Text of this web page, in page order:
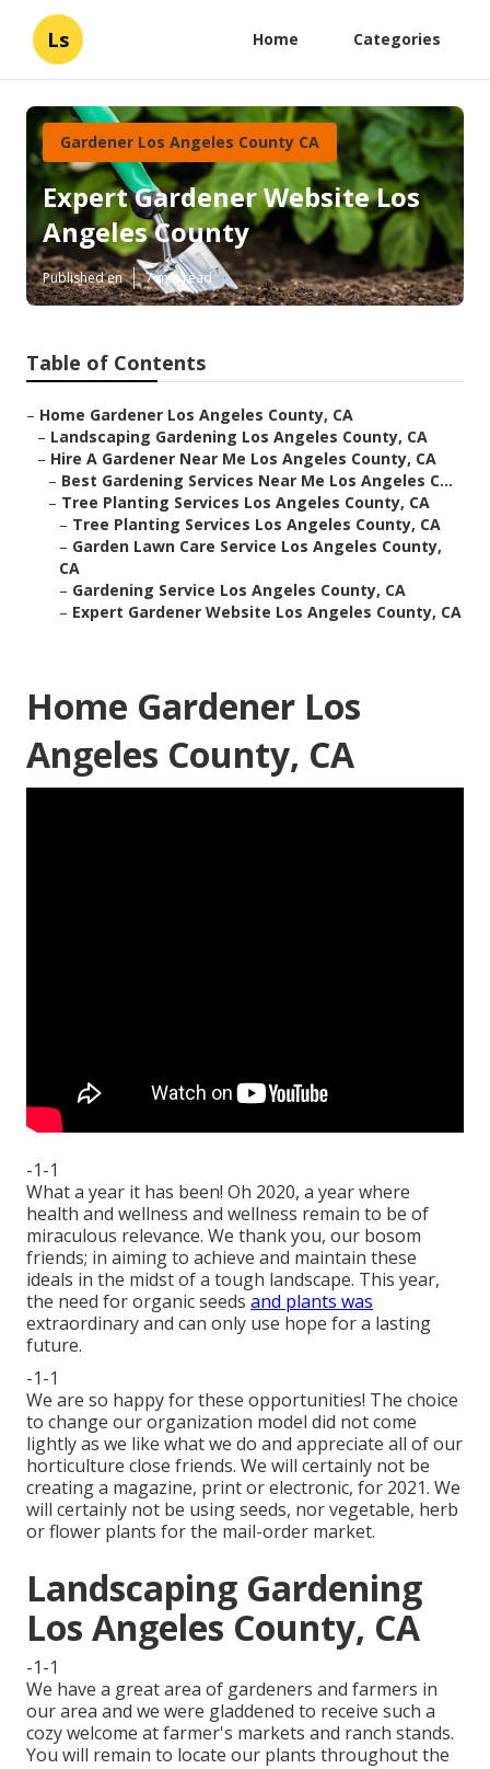
Ls Home Categories
Gardener Los Angeles County CA
Expert Gardener Website Los
Angeles County
Published en 7 min read
Table of Contents
– Home Gardener Los Angeles County, CA
– Landscaping Gardening Los Angeles County, CA
– Hire A Gardener Near Me Los Angeles County, CA
– Best Gardening Services Near Me Los Angeles C...
– Tree Planting Services Los Angeles County, CA
– Tree Planting Services Los Angeles County, CA
– Garden Lawn Care Service Los Angeles County,
CA
– Gardening Service Los Angeles County, CA
– Expert Gardener Website Los Angeles County, CA
Home Gardener Los
Angeles County, CA
-1-1
What a year it has been! Oh 2020, a year where
health and wellness and wellness remain to be of
miraculous relevance. We thank you, our bosom
friends; in aiming to achieve and maintain these
ideals in the midst of a tough landscape. This year,
the need for organic seeds and plants was
extraordinary and can only use hope for a lasting
future.
-1-1
We are so happy for these opportunities! The choice
to change our organization model did not come
lightly as we like what we do and appreciate all of our
horticulture close friends. We will certainly not be
creating a magazine, print or electronic, for 2021. We
will certainly not be using seeds, nor vegetable, herb
or flower plants for the mail-order market.
Landscaping Gardening
Los Angeles County, CA
-1-1
We have a great area of gardeners and farmers in
our area and we were gladdened to receive such a
cozy welcome at farmer's markets and ranch stands.
You will remain to locate our plants throughout the